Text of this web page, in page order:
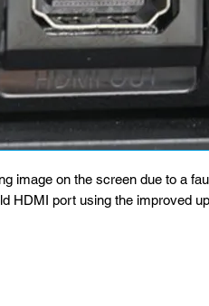
image on the screen due to a
HDMI port using the improved